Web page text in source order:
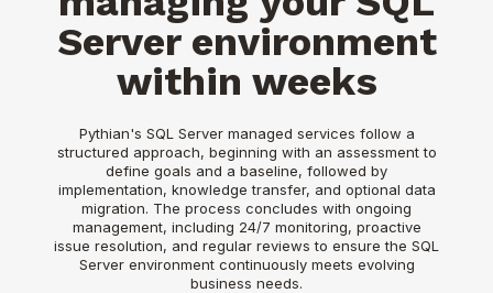
Server environment
within weeks
Pythian's SQL Server managed services follow a
structured approach, beginning with an assessment to
define goals and a baseline, followed by
implementation, knowledge transfer, and optional data
migration. The process concludes with ongoing
management, including 24/7 monitoring, proactive
issue resolution, and regular reviews to ensure the SQL
Server environment continuously meets evolving
business needs.